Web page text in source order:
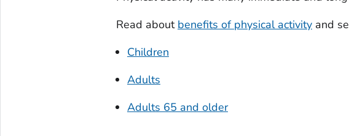
Read about benefits of physical activityand
Children
Adults
Adults 65 and older